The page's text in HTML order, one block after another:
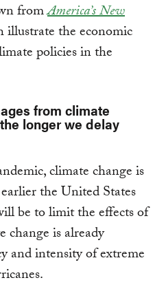
fromAmerica’s New
illustrate the economic
policies in the
from climate
longer we delay
climate change is
the United States
be to limit the effects of
change is already
and intensity of extreme